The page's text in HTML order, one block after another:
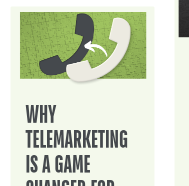
WHY
TELEMARKETING
IS A GAME